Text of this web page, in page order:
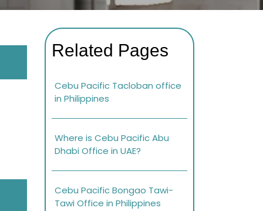
Related Pages
Cebu Pacific Tacloban office
in Philippines
Where is Cebu Pacific Abu
Dhabi Office in UAE?
Cebu Pacific Bongao Tawi-
Tawi Office in Philippines